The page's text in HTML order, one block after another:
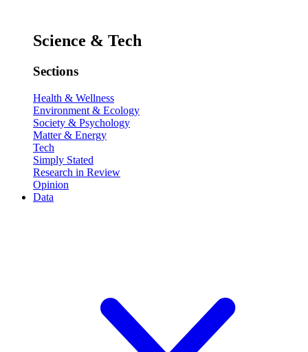
Science & Tech
Sections
Health & Wellness
Environment & Ecology
Society & Psychology
Matter & Energy
Tech
Simply Stated
Research in Review
Opinion
Data